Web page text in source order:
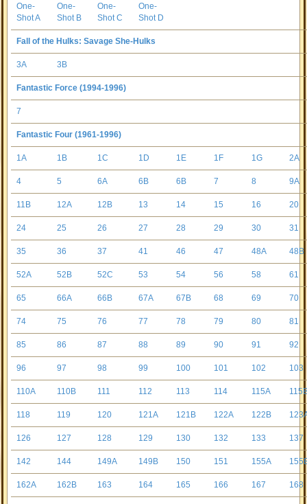
One-
Shot A
One-
Shot B
One-
Shot C
One-
Shot D
Fall of the Hulks: Savage She-Hulks
3A 3B
Fantastic Force (1994-1996)
7
Fantastic Four (1961-1996)
1A 1B 1C 1D 1E 1F 1G 2A
4 5 6A 6B 6B 7 8 9A
11B 12A 12B 13 14 15 16 20
24 25 26 27 28 29 30 31
35 36 37 41 46 47 48A 48B
52A 52B 52C 53 54 56 58 61
65 66A 66B 67A 67B 68 69 70
74 75 76 77 78 79 80 81
85 86 87 88 89 90 91 92
96 97 98 99 100 101 102 103
110A 110B 111 112 113 114 115A
118 119 120 121A 121B 122A 122B
126 127 128 129 130 132 133 137
142 144 149A 149B 150 151 155A
162A 162B 163 164 165 166 167 168